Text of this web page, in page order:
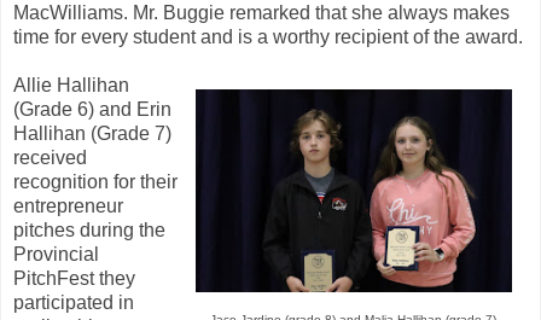
MacWilliams. Mr. Buggie remarked that she always makes
time for every student and is a worthy recipient of the award.
Allie Hallihan
(Grade 6) and Erin
Hallihan (Grade 7)
received
recognition for their
entrepreneur
pitches during the
Provincial
PitchFest they
participated in